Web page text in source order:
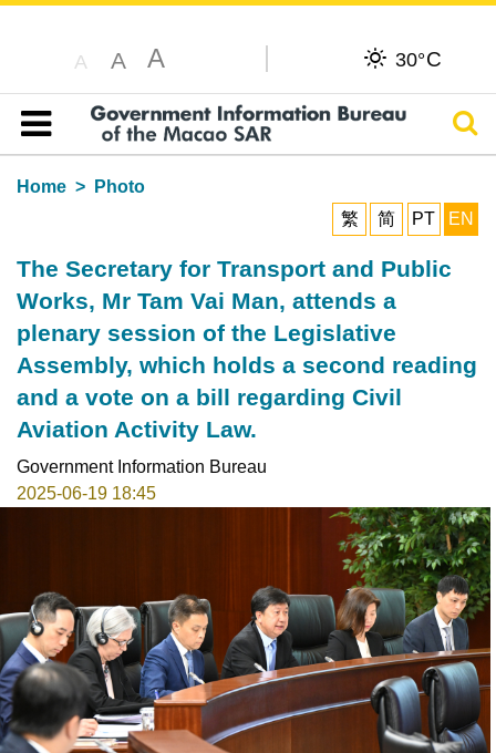
A A A 30°C
Table of content
Home
Photo
繁
简 PT EN
The Secretary for Transport and Public
Works, Mr Tam Vai Man, attends a
plenary session of the Legislative
Assembly, which holds a second reading
and a vote on a bill regarding Civil
Aviation Activity Law.
Government Information Bureau
2025-06-19 18:45